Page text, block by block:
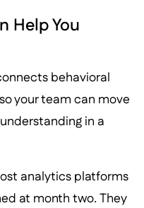
Help You
behavioral
your team can move
in a
analytics platforms
at month two. They